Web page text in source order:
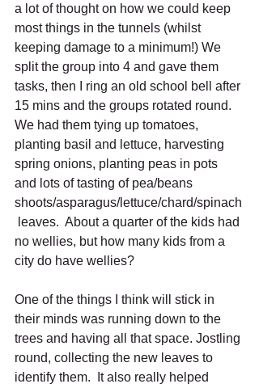
a lot of thought on how we could keep
most things in the tunnels (whilst
keeping damage to a minimum!) We
split the group into 4 and gave them
tasks, then I ring an old school bell after
15 mins and the groups rotated round.
We had them tying up tomatoes,
planting basil and lettuce, harvesting
spring onions, planting peas in pots
and lots of tasting of pea/beans
shoots/asparagus/lettuce/chard/spinach
leaves.  About a quarter of the kids had
no wellies, but how many kids from a
city do have wellies?
One of the things I think will stick in
their minds was running down to the
trees and having all that space. Jostling
round, collecting the new leaves to
identify them.  It also really helped